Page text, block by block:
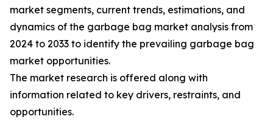
market segments, current trends, estimations, and
dynamics of the garbage bag market analysis from
2024 to 2033 to identify the prevailing garbage bag
market opportunities.
The market research is offered along with
information related to key drivers, restraints, and
opportunities.